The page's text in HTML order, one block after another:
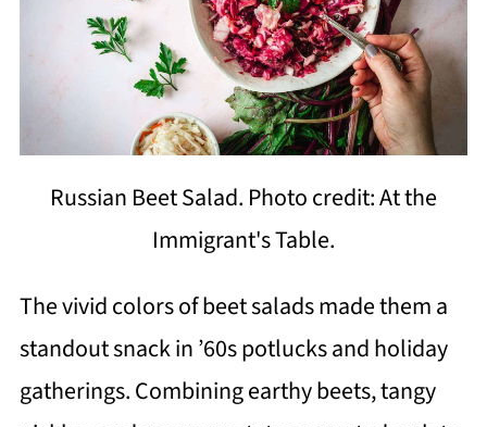
Russian Beet Salad. Photo credit: At the
Immigrant's Table.
The vivid colors of beet salads made them a
standout snack in ’60s potlucks and holiday
gatherings. Combining earthy beets, tangy